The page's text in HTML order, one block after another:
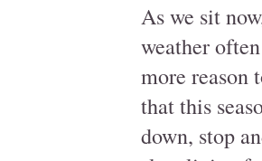
As we sit
weather
more reason
that this
down, stop